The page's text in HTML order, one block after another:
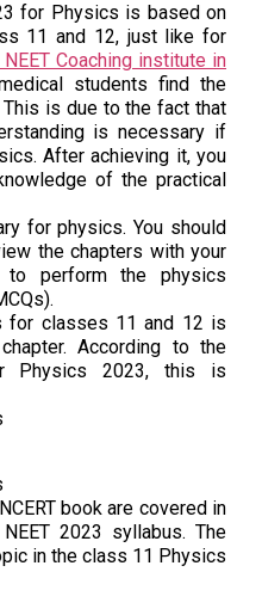
for Physics is based on
11 and 12, just like for
Coaching institute in
students find the
is due to the fact that
is necessary if
After achieving it, you
of the practical
for physics. You should
the chapters with your
perform the physics
for classes 11 and 12 is
According to the
Physics 2023, this is
book are covered in
2023 syllabus. The
in the class 11 Physics